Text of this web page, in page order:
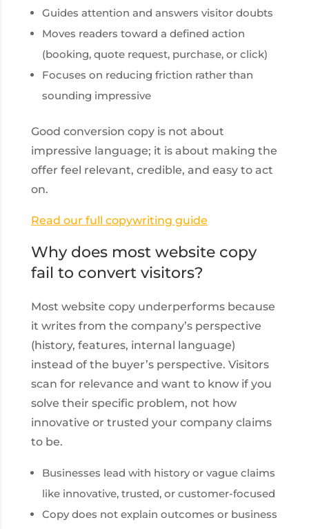
Guides attention and answers visitor doubts
Moves readers toward a defined action
(booking, quote request, purchase, or click)
Focuses on reducing friction rather than
sounding impressive
Good conversion copy is not about
impressive language; it is about making the
offer feel relevant, credible, and easy to act
on.
Read our full copywriting guide
Why does most website copy
fail to convert visitors?
Most website copy underperforms because
it writes from the company’s perspective
(history, features, internal language)
instead of the buyer’s perspective. Visitors
scan for relevance and want to know if you
solve their specific problem, not how
innovative or trusted your company claims
to be.
Businesses lead with history or vague claims
like innovative, trusted, or customer-focused
Copy does not explain outcomes or business